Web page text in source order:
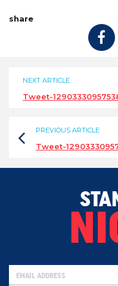
share
NEXT ARTICLE
Tweet-
PREVIOUS ARTICLE
Tweet-